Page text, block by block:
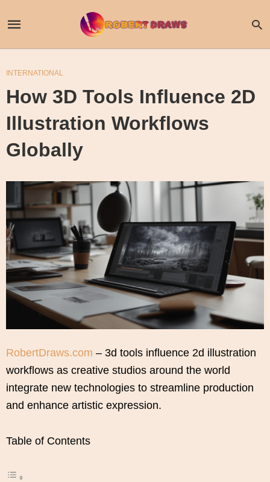
INTERNATIONAL
How 3D Tools Influence 2D
Illustration Workflows
Globally
RobertDraws.com – 3d tools influence 2d illustration
workflows as creative studios around the world
integrate new technologies to streamline production
and enhance artistic expression.
Table of Contents